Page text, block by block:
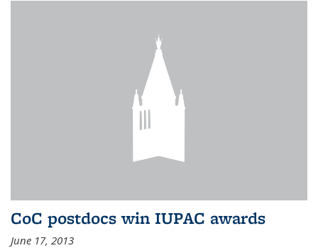
CoC postdocs win IUPAC awards
June 17, 2013